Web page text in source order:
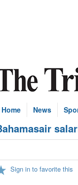
Home News
Sign in to favorite this